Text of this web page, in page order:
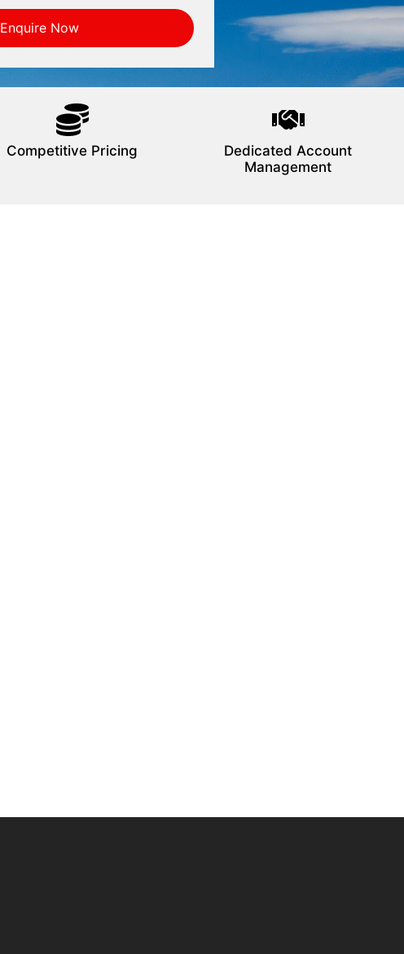
Enquire Now
Competitive Pricing
Dedicated Account
Management